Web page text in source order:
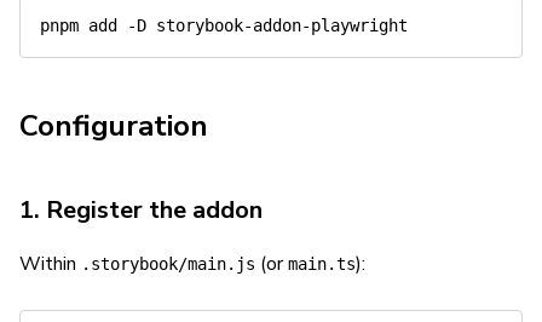
pnpm add -D
Configuration
1. Register the addon
Within .storybook/main.js (ormain.ts):